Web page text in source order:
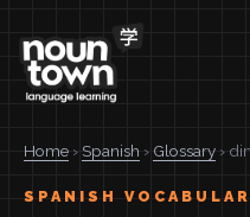
Home › Spanish › Glossary ›
SPANISH